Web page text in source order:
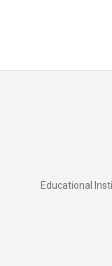
Educational